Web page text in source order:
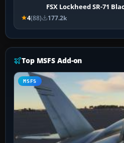
FSX Lockheed SR-71
4(88) 177.2k
Top MSFS Add-on
MSFS